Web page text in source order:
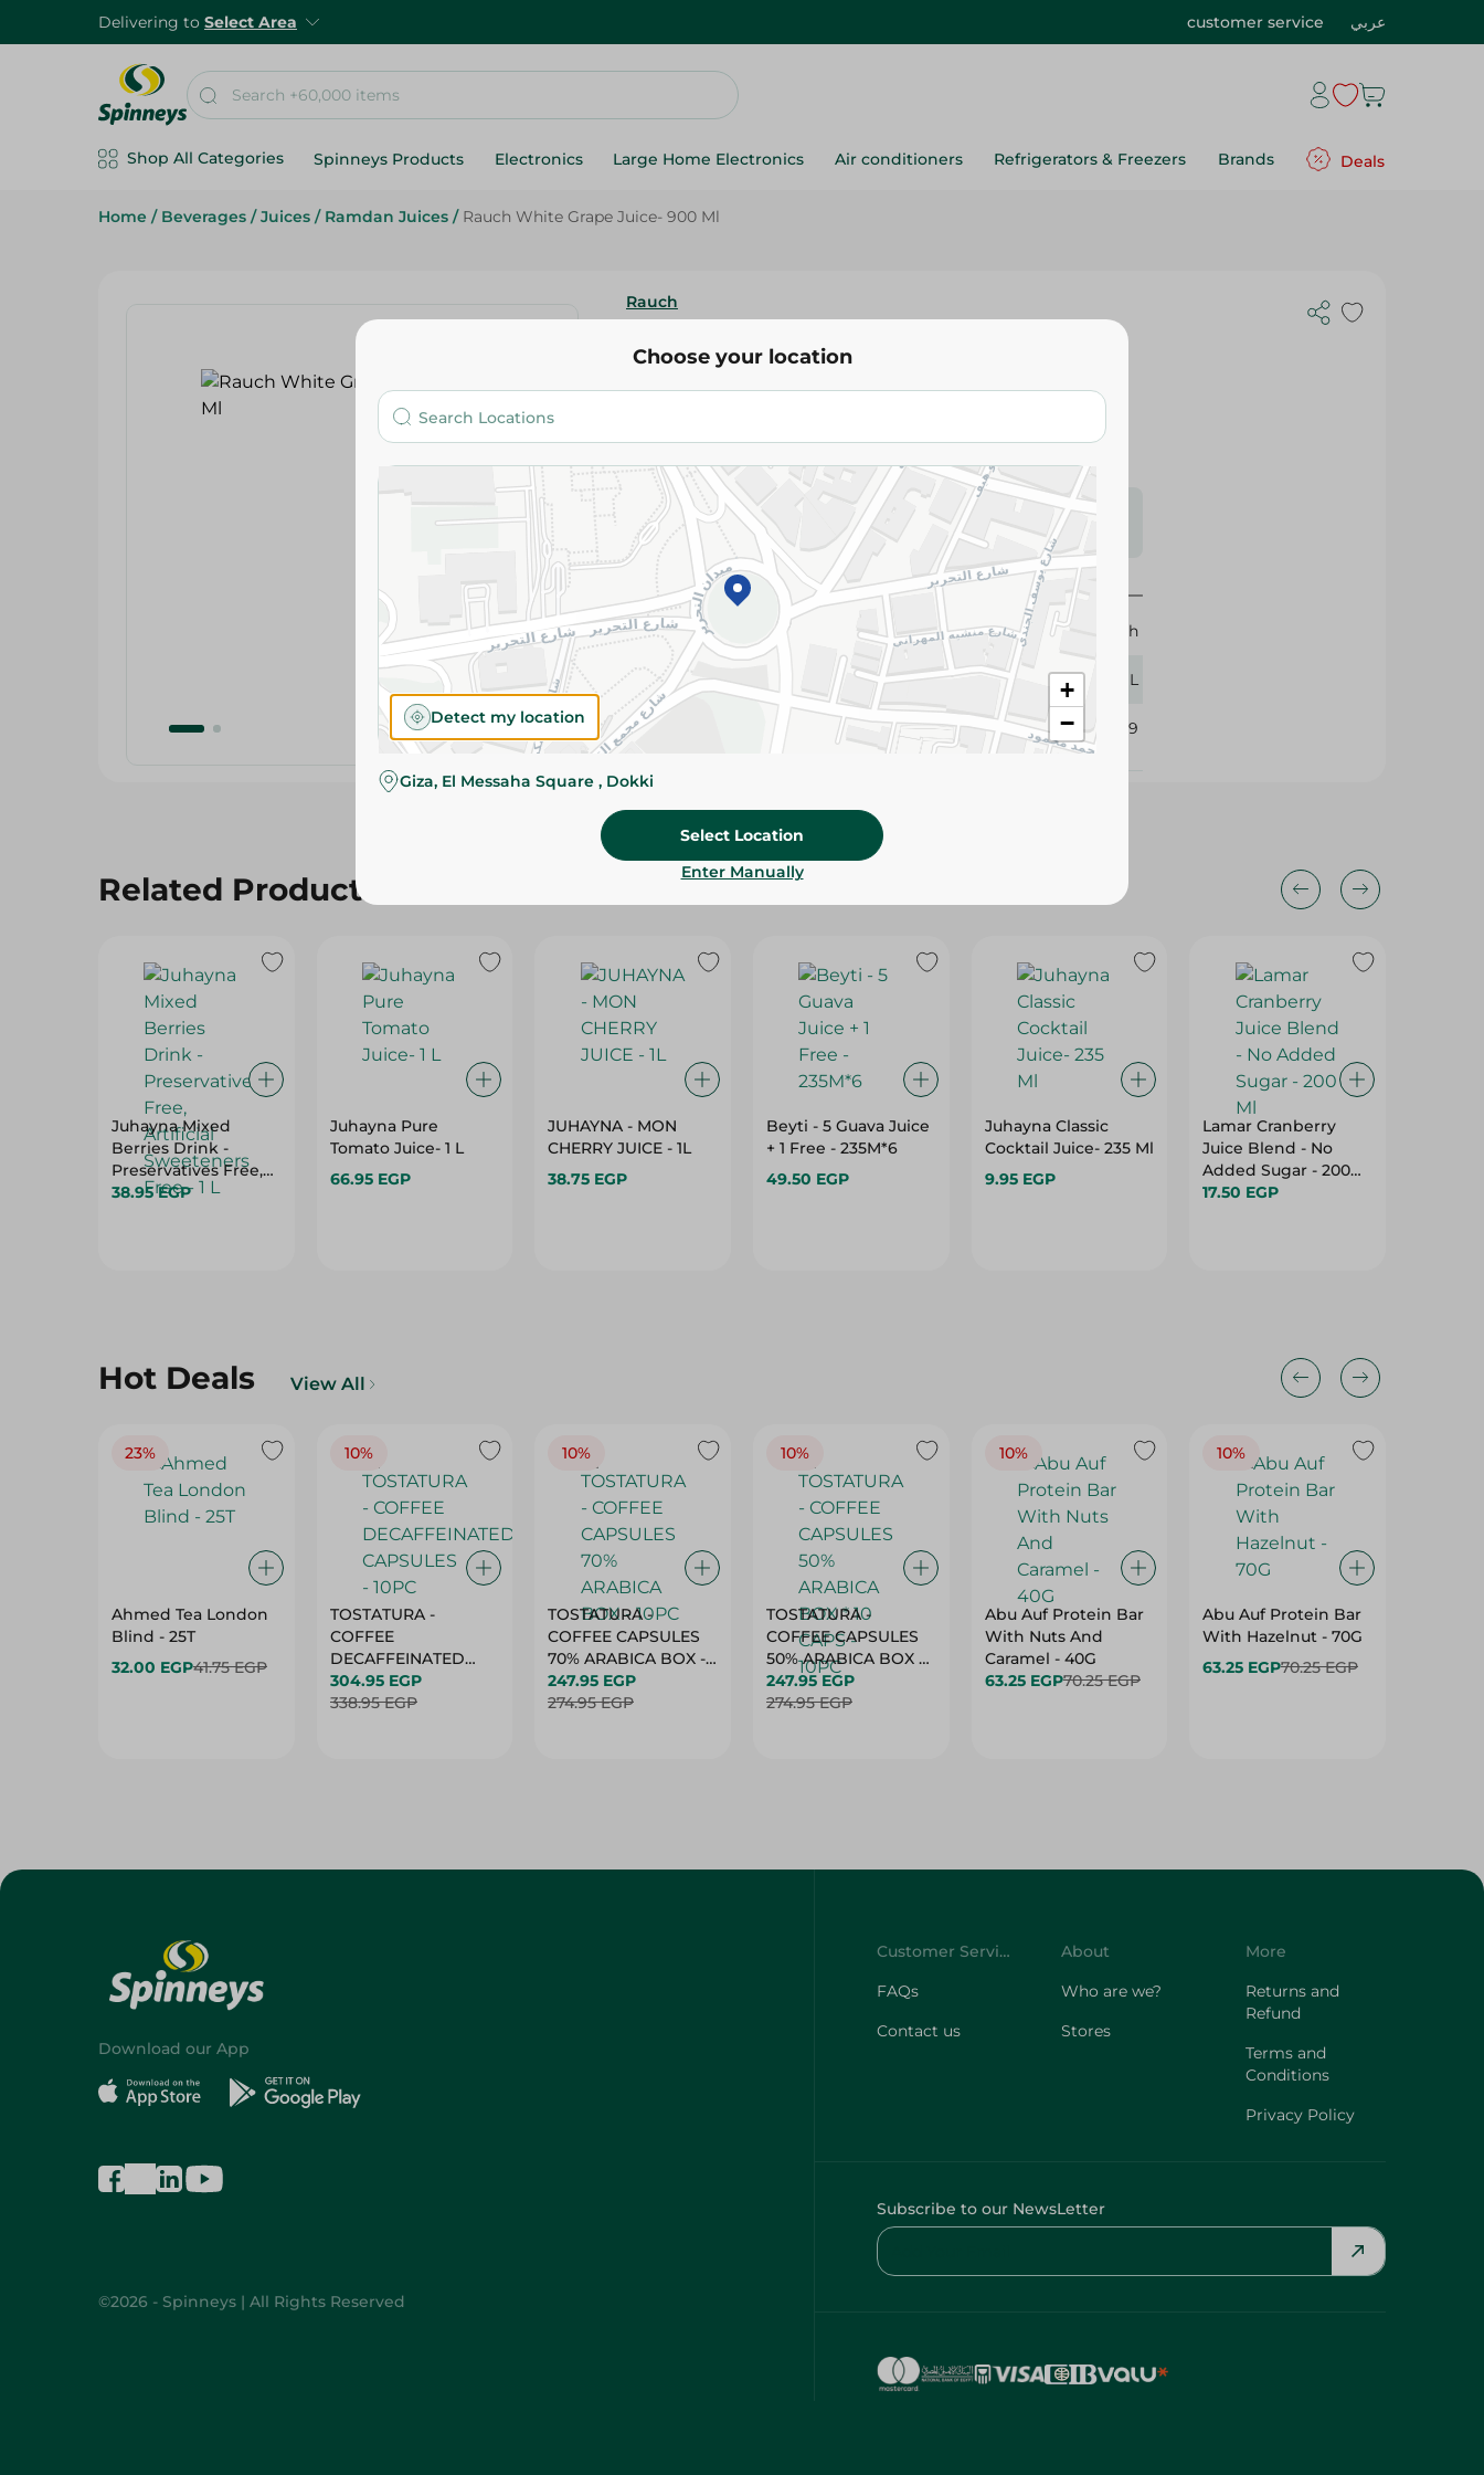
Delivering to Select Area customer service عربي
Shop All Categories Spinneys Products Electronics Large Home Electronics Air conditioners Refrigerators & Freezers Brands Deals
Home / Beverages / Juices / Ramdan Juices / Rauch White Grape Juice- 900 Ml
Rauch
377.50 EGP
Please Note:Weights for scalable items may vary
slightly. Packaging may change based on availability.
Specifications
Brand
Rauch
size 900 ML
SKU 105619
Related Products
Juhayna Mixed
Berries Drink -
Preservatives Free,
Artificial Sweeteners
38.95 EGP
Juhayna Pure
Tomato Juice- 1 L
66.95 EGP
JUHAYNA - MON
CHERRY JUICE - 1L
38.75 EGP
Beyti - 5 Guava Juice
+ 1 Free - 235M*6
49.50 EGP
Juhayna Classic
Cocktail Juice- 235 Ml
9.95 EGP
Lamar Cranberry
Juice Blend - No
Added Sugar - 200
Ml
17.50 EGP
Hot Deals View All
23%
Ahmed Tea London
Blind - 25T
32.00 EGP41.75 EGP
10%
TOSTATURA -
COFFEE
DECAFFEINATED
CAPSULES - 10PC
304.95 EGP
338.95 EGP
10%
TOSTATURA -
COFFEE CAPSULES
70% ARABICA BOX -
10PC
247.95 EGP
274.95 EGP
10%
TOSTATURA -
COFFEE CAPSULES
50% ARABICA BOX *
10 CAPS - 10PC
247.95 EGP
274.95 EGP
10%
Abu Auf Protein Bar
With Nuts And
Caramel - 40G
63.25 EGP70.25 EGP
10%
Abu Auf Protein Bar
With Hazelnut - 70G
63.25 EGP70.25 EGP
Choose your location
+
−
Detect my location
Giza, El Messaha Square , Dokki
Select Location
Enter Manually
Download our App
©2026 - Spinneys | All Rights Reserved
Customer Service
FAQs
Contact us
About
Who are we?
Stores
More
Returns and
Refund
Terms and
Conditions
Privacy Policy
Subscribe to our NewsLetter